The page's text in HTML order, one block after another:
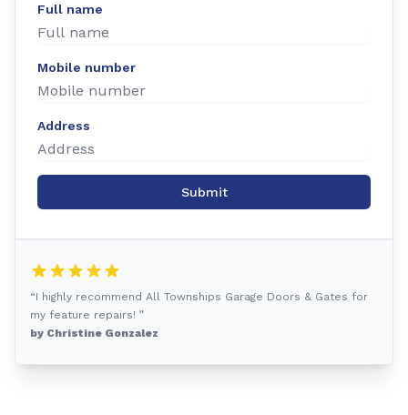
Full name
Mobile number
Address
Submit
“I highly recommend All Townships Garage Doors & Gates for
my feature repairs! ”
by Christine Gonzalez